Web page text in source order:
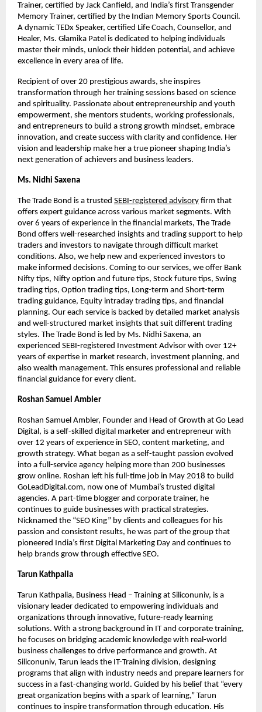
Trainer, certified by Jack Canfield, and India’s first Transgender
Memory Trainer, certified by the Indian Memory Sports Council.
A dynamic TEDx Speaker, certified Life Coach, Counsellor, and
Healer, Ms. Glamika Patel is dedicated to helping individuals
master their minds, unlock their hidden potential, and achieve
excellence in every area of life.
Recipient of over 20 prestigious awards, she inspires
transformation through her training sessions based on science
and spirituality. Passionate about entrepreneurship and youth
empowerment, she mentors students, working professionals,
and entrepreneurs to build a strong growth mindset, embrace
innovation, and create success with clarity and confidence. Her
vision and leadership make her a true pioneer shaping India’s
next generation of achievers and business leaders.
Ms. Nidhi Saxena
The Trade Bond is a trusted SEBI-registered advisory firm that
offers expert guidance across various market segments. With
over 6 years of experience in the financial markets, The Trade
Bond offers well-researched insights and trading support to help
traders and investors to navigate through difficult market
conditions. Also, we help new and experienced investors to
make informed decisions. Coming to our services, we offer Bank
Nifty tips, Nifty option and future tips, Stock future tips, Swing
trading tips, Option trading tips, Long-term and Short-term
trading guidance, Equity intraday trading tips, and financial
planning. Our each service is backed by detailed market analysis
and well-structured market insights that suit different trading
styles. The Trade Bond is led by Ms. Nidhi Saxena, an
experienced SEBI-registered Investment Advisor with over 12+
years of expertise in market research, investment planning, and
also wealth management. This ensures professional and reliable
financial guidance for every client.
Roshan Samuel Ambler
Roshan Samuel Ambler, Founder and Head of Growth at Go Lead
Digital, is a self-skilled digital marketer and entrepreneur with
over 12 years of experience in SEO, content marketing, and
growth strategy. What began as a self-taught passion evolved
into a full-service agency helping more than 200 businesses
grow online. Roshan left his full-time job in May 2018 to build
GoLeadDigital.com, now one of Mumbai’s trusted digital
agencies. A part-time blogger and corporate trainer, he
continues to guide businesses with practical strategies.
Nicknamed the “SEO King” by clients and colleagues for his
passion and consistent results, he was part of the group that
pioneered India’s first Digital Marketing Day and continues to
help brands grow through effective SEO.
Tarun Kathpalia
Tarun Kathpalia, Business Head – Training at Siliconuniv, is a
visionary leader dedicated to empowering individuals and
organizations through innovative, future-ready learning
solutions. With a strong background in IT and corporate training,
he focuses on bridging academic knowledge with real-world
business challenges to drive performance and growth. At
Siliconuniv, Tarun leads the IT-Training division, designing
programs that align with industry needs and prepare learners for
success in a fast-changing world. Guided by his belief that “every
great organization begins with a spark of learning,” Tarun
continues to inspire transformation through education. His